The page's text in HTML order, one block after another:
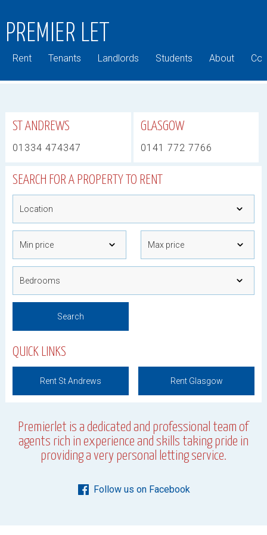
PREMIER LET
Rent Tenants Landlords Students About
ST ANDREWS
01334 474347
GLASGOW
0141 772 7766
SEARCH FOR A PROPERTY TO RENT
QUICK LINKS
Rent St Andrews Rent Glasgow
Premierlet is a dedicated and professional team of
agents rich in experience and skills taking pride in
providing a very personal letting service.
Follow us on Facebook